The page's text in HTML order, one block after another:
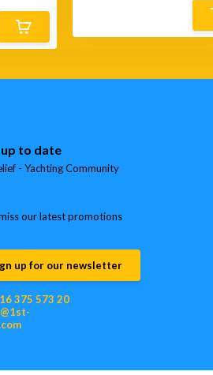
to date
- Yachting Community
our latest promotions
up for our newsletter
375 573 20